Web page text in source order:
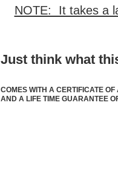
NOTE: It takes a
Just think what
COMES WITH A CERTIFICATE
AND A LIFE TIME GUARANTEE